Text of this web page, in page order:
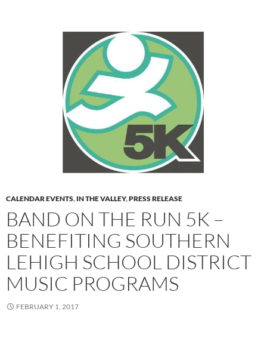
CALENDAR EVENTS, IN THE VALLEY,PRESS RELEASE
BAND ON THE RUN 5K –
BENEFITING SOUTHERN
LEHIGH SCHOOL DISTRICT
MUSIC PROGRAMS
FEBRUARY 1, 2017